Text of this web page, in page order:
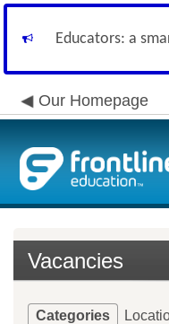
Educators: a
Our Homepage
Vacancies
Categories